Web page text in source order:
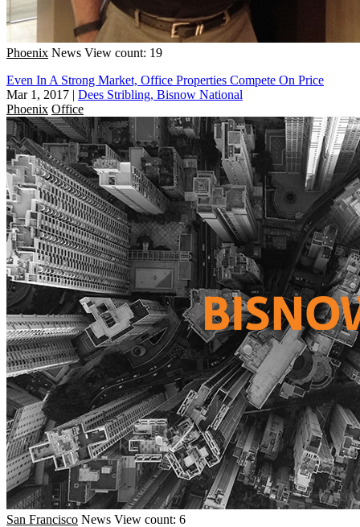
Phoenix News View count: 19
Even In A Strong Market, Office Properties Compete On Price
Mar 1, 2017 | Dees Stribling, Bisnow National
Phoenix Office
San Francisco News View count: 6